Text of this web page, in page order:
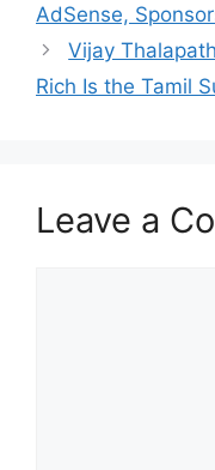
AdSense,
Vijay
Rich Is the Tamil
Leave a